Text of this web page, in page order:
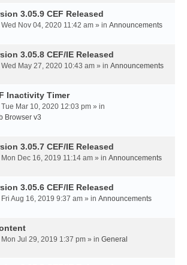
3.05.9 CEF Released
Nov 04, 2020 11:42 am » in Announcements
3.05.8 CEF/IE Released
Wed May 27, 2020 10:43 am » in Announcements
Inactivity Timer
Tue Mar 10, 2020 12:03 pm » in
Browser v3
3.05.7 CEF/IE Released
Mon Dec 16, 2019 11:14 am » in Announcements
3.05.6 CEF/IE Released
Aug 16, 2019 9:37 am » in Announcements
Mon Jul 29, 2019 1:37 pm » in General